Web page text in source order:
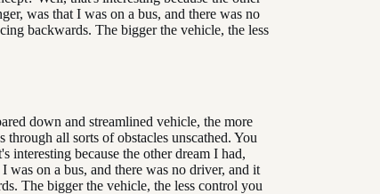
was that I was on a bus, and there was no
backwards. The bigger the vehicle, the less
down and streamlined vehicle, the more
all sorts of obstacles unscathed. You
interesting because the other dream I had,
was on a bus, and there was no driver, and it
The bigger the vehicle, the less control you